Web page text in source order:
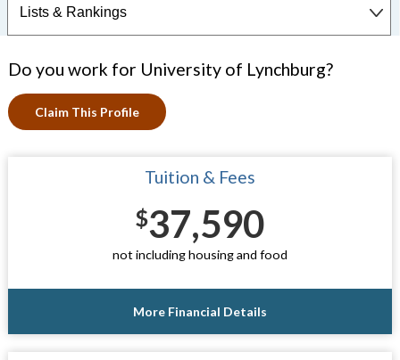
Do you work for University of Lynchburg?
Claim This Profile
Tuition & Fees
$37,590
not including housing and food
More Financial Details